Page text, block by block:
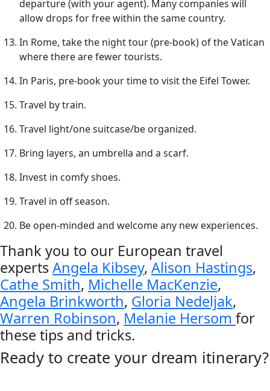
departure (with your agent). Many companies will
allow drops for free within the same country.
In Rome, take the night tour (pre-book) of the Vatican
where there are fewer tourists.
In Paris, pre-book your time to visit the Eifel Tower.
Travel by train.
Travel light/one suitcase/be organized.
Bring layers, an umbrella and a scarf.
Invest in comfy shoes.
Travel in off season.
Be open-minded and welcome any new experiences.
Thank you to our European travel
expertsAngela Kibsey, Alison Hastings,
Cathe Smith, Michelle MacKenzie,
Angela Brinkworth, Gloria Nedeljak,
Warren Robinson, Melanie Hersom for
these tips and tricks.
Ready to create your dream itinerary?